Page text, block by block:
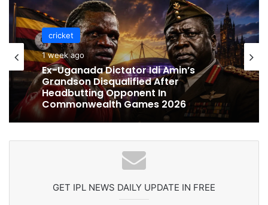
cricket
1 week ago
Grandson Disqualified After
Headbutting Opponent In
Commonwealth Games 2026
cricket
1 week ago
Celebration Backfires! ICC Punishes
Pakistan Players After Trinidad Test
GET IPL NEWS DAILY UPDATE IN FREE